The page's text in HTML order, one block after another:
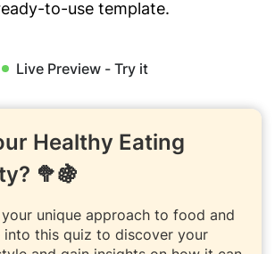
to-use template.
Live Preview - Try it
Healthy Eating
🥦🍇
unique approach to food and
into this quiz to discover your